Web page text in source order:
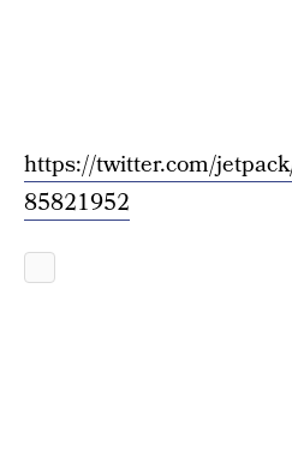
https://twitter.com/
85821952